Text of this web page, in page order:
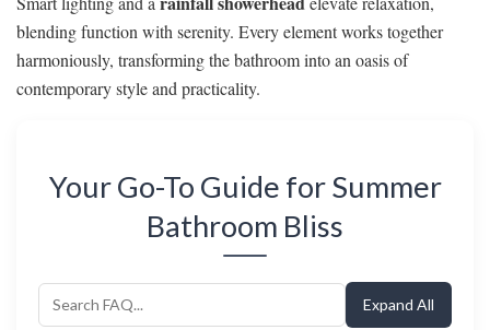
blending function with serenity. Every element works together
harmoniously, transforming the bathroom into an oasis of
contemporary style and practicality.
Your Go-To Guide for Summer
Bathroom Bliss
Expand All